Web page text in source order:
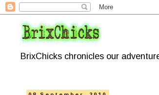
BrixChicks chronicles our